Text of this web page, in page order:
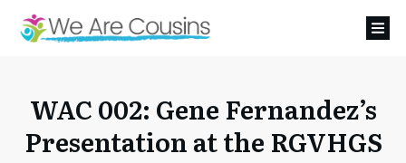
WAC 002: Gene Fernandez’s
Presentation at the RGVHGS